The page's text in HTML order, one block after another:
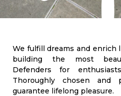
We fulfill dreams and enrich
building the most
Defenders for
Thoroughly chosen and
guarantee lifelong pleasure.